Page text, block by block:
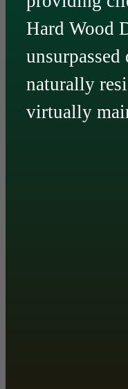
Hard Wood
naturally
virtually